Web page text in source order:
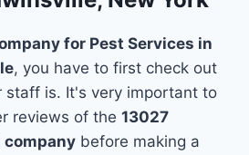
for Pest Services in
, you have to first check out
staff is. It's very important to
reviews of the13027
company before making a